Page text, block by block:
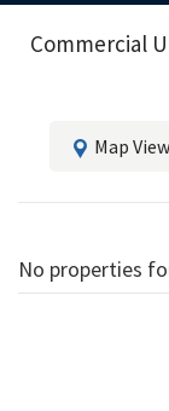
Commercial
Map View
No properties